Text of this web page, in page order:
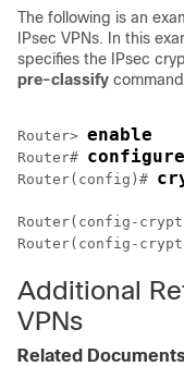
The following is an
IPsec VPNs. In this
specifies the IPsec
pre-classify
Router> enable
Router#
Router(config)#
Router(config-
Router(config-
Additional
VPNs
Related